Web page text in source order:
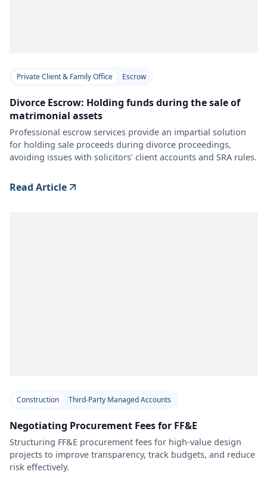
Private Client & Family Office Escrow
Divorce Escrow: Holding funds during the sale of
matrimonial assets
Professional escrow services provide an impartial solution
for holding sale proceeds during divorce proceedings,
avoiding issues with solicitors’ client accounts and SRA rules.
Read Article
Construction Third-Party Managed Accounts
Negotiating Procurement Fees for FF&E
Structuring FF&E procurement fees for high-value design
projects to improve transparency, track budgets, and reduce
risk effectively.